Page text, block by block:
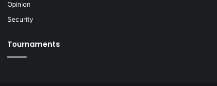
Opinion
Security
Tournaments